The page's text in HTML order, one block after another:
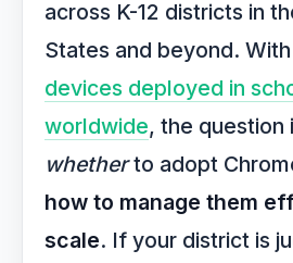
across K-12 districts in
States and beyond.
devices deployed in
worldwide, the question
whetherto adopt
how to manage them
scale. If your district is